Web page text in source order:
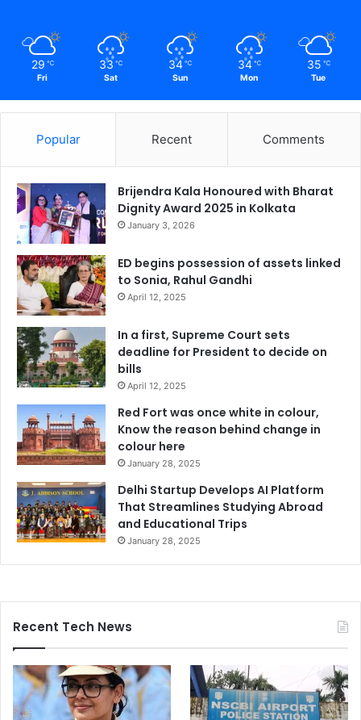
29 ℃
Fri
33 ℃
Sat
34 ℃
Sun
34 ℃
Mon
35 ℃
Tue
Popular Recent Comments
Brijendra Kala Honoured with Bharat
Dignity Award 2025 in Kolkata
January 3, 2026
ED begins possession of assets linked
to Sonia, Rahul Gandhi
April 12, 2025
In a first, Supreme Court sets
deadline for President to decide on
bills
April 12, 2025
Red Fort was once white in colour,
Know the reason behind change in
colour here
January 28, 2025
Delhi Startup Develops AI Platform
That Streamlines Studying Abroad
and Educational Trips
January 28, 2025
Recent Tech News